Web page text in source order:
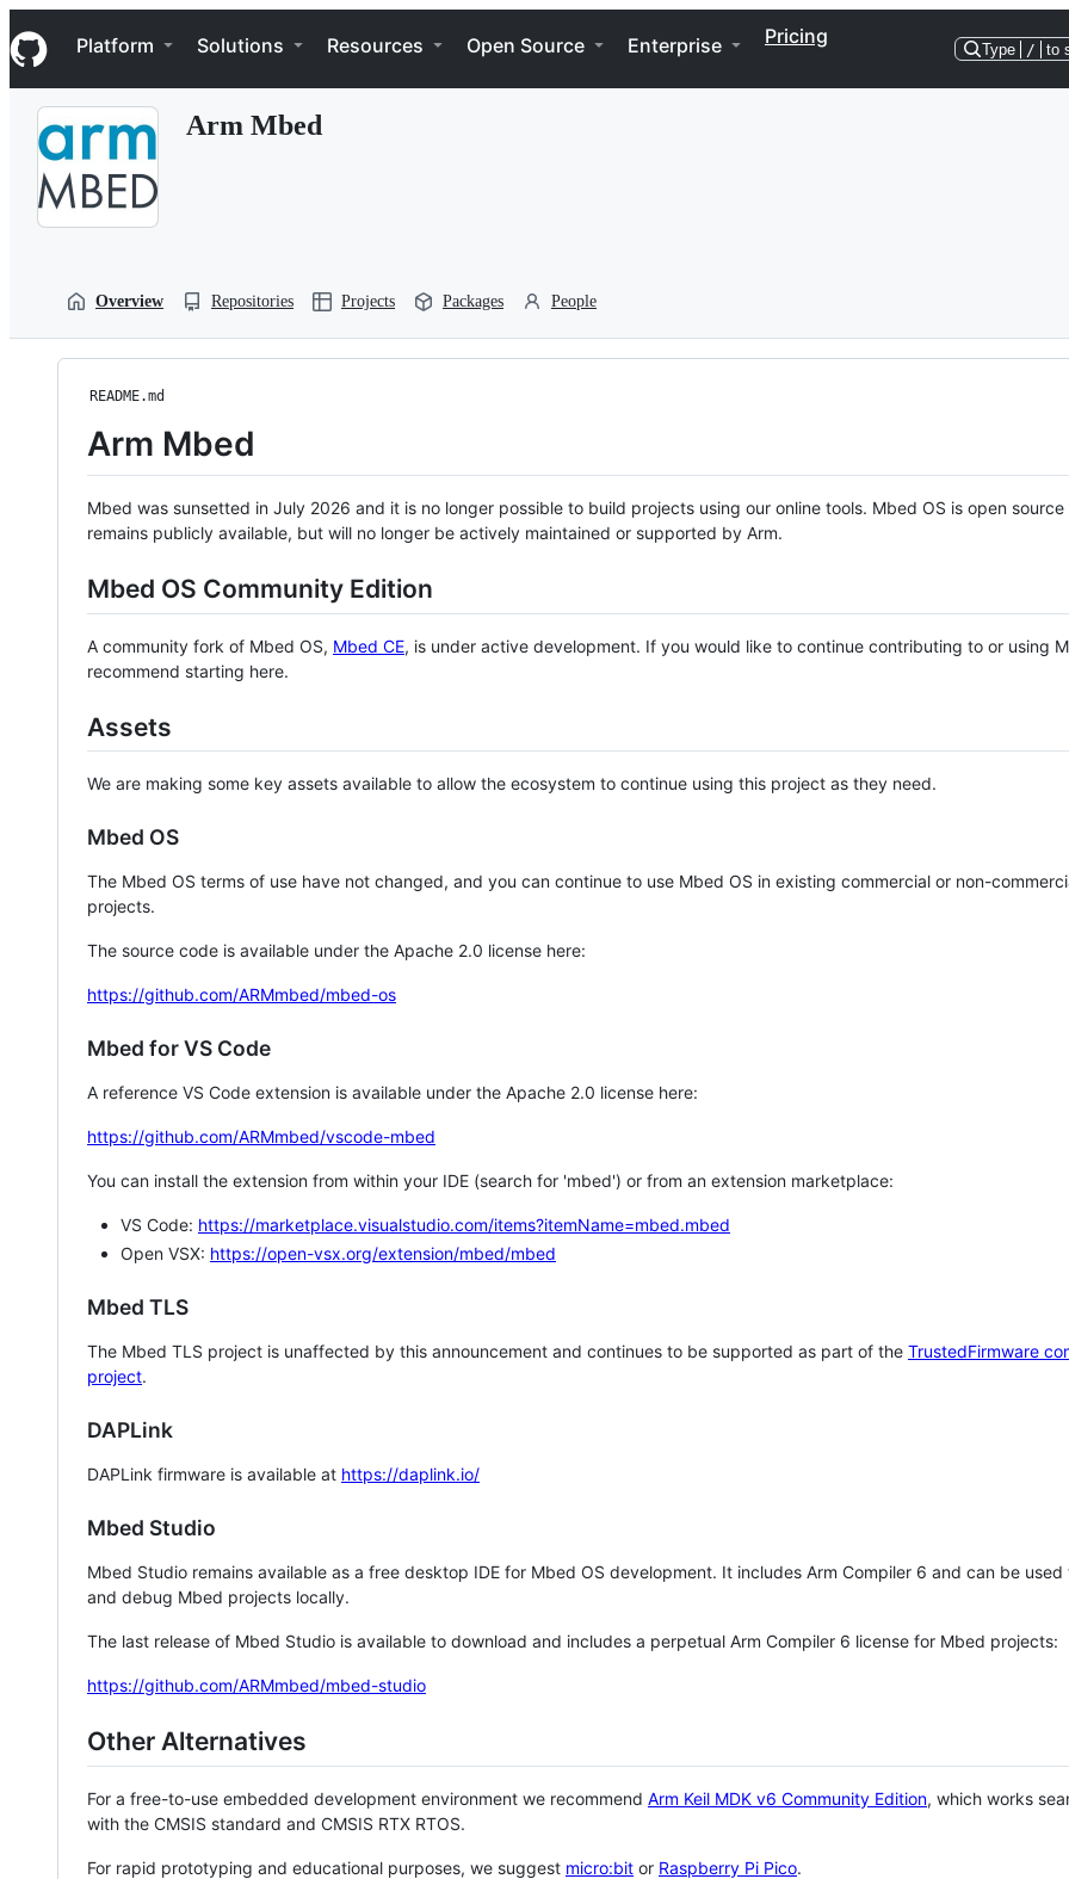
k
i
p
Navigation Menu
Platform Solutions Resources Open Source Enterprise Pricing
Type / to
Arm Mbed
Overview Repositories Projects Packages People
README.md
Arm Mbed
Mbed was sunsetted in July 2026 and it is no longer possible to build projects using our online tools. Mbed OS is open source
remains publicly available, but will no longer be actively maintained or supported by Arm.
Mbed OS Community Edition
A community fork of Mbed OS, Mbed CE, is under active development. If you would like to continue contributing to or using
recommend starting here.
Assets
We are making some key assets available to allow the ecosystem to continue using this project as they need.
Mbed OS
The Mbed OS terms of use have not changed, and you can continue to use Mbed OS in existing commercial or non-
projects.
The source code is available under the Apache 2.0 license here:
https://github.com/ARMmbed/mbed-os
Mbed for VS Code
A reference VS Code extension is available under the Apache 2.0 license here:
https://github.com/ARMmbed/vscode-mbed
You can install the extension from within your IDE (search for 'mbed') or from an extension marketplace:
VS Code: https://marketplace.visualstudio.com/items?itemName=mbed.mbed
Open VSX: https://open-vsx.org/extension/mbed/mbed
Mbed TLS
The Mbed TLS project is unaffected by this announcement and continues to be supported as part of the TrustedFirmware
project.
DAPLink
DAPLink firmware is available at https://daplink.io/
Mbed Studio
Mbed Studio remains available as a free desktop IDE for Mbed OS development. It includes Arm Compiler 6 and can be
and debug Mbed projects locally.
The last release of Mbed Studio is available to download and includes a perpetual Arm Compiler 6 license for Mbed projects:
https://github.com/ARMmbed/mbed-studio
Other Alternatives
For a free-to-use embedded development environment we recommend Arm Keil MDK v6 Community Edition, which works
with the CMSIS standard and CMSIS RTX RTOS.
For rapid prototyping and educational purposes, we suggest micro:bit or Raspberry Pi Pico.